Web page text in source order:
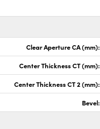
Clear Aperture CA (mm):
Center Thickness CT (mm):
Center Thickness CT 2 (mm):
Bevel: